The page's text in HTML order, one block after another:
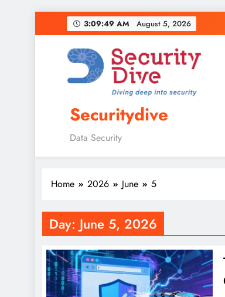
3:09:50 AM August 5, 2026
Securitydive
Data Security
Home 2026 June 5
Day: June 5, 2026